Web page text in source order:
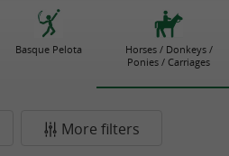
Basque Pelota
Horses / Donkeys /
Ponies / Carriages
More filters